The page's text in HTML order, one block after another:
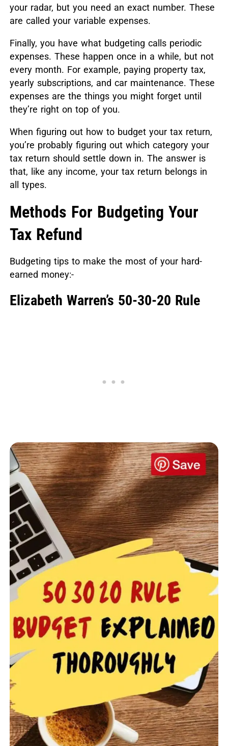
your radar, but you need an exact number. These
are called your variable expenses.
Finally, you have what budgeting calls periodic
expenses. These happen once in a while, but not
every month. For example, paying property tax,
yearly subscriptions, and car maintenance. These
expenses are the things you might forget until
they’re right on top of you.
When figuring out how to budget your tax return,
you’re probably figuring out which category your
tax return should settle down in. The answer is
that, like any income, your tax return belongs in
all types.
Methods For Budgeting Your
Tax Refund
Budgeting tips to make the most of your hard-
earned money:-
Elizabeth Warren’s 50-30-20 Rule